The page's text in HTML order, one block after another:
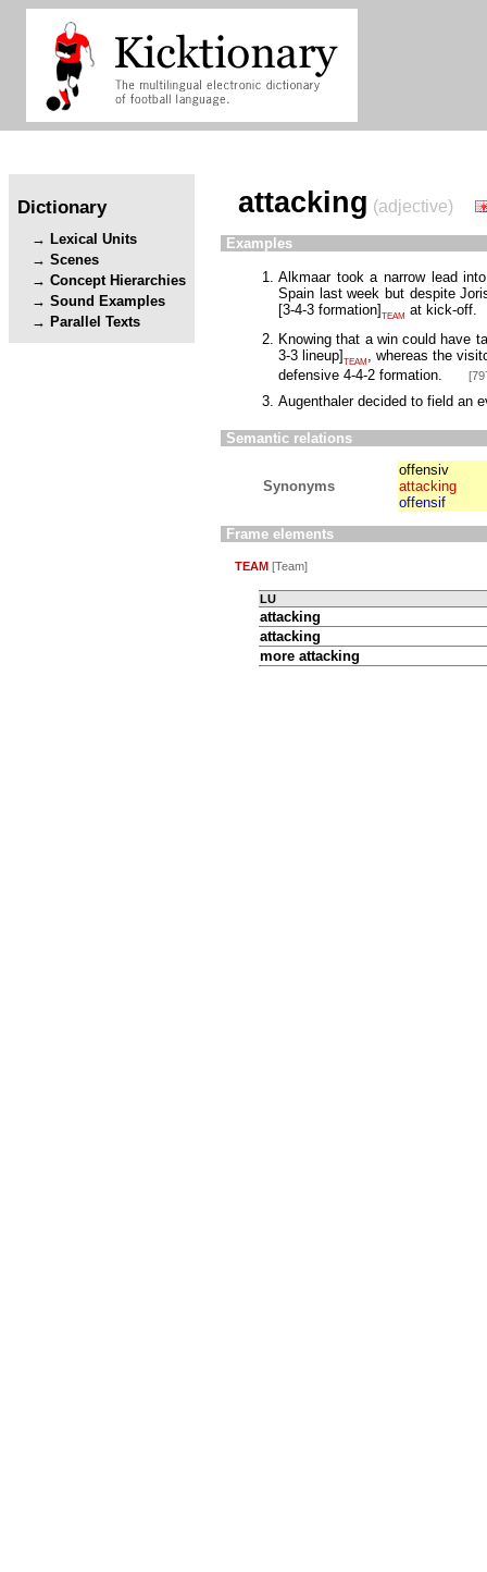
Dictionary
Lexical Units
Scenes
Concept Hierarchies
Sound Examples
Parallel Texts
attacking (adjective)
Examples
Alkmaar took a narrow lead
Spain last week but despite
[3-4-3 formation] TEAM at kick-off.
Knowing that a win could have
3-3 lineup] TEAM , whereas the
defensive 4-4-2 formation.
Augenthaler decided to field an
Semantic relations
Synonyms
offensiv
attacking
offensif
Frame elements
TEAM [Team]
LU
attacking
attacking
more attacking